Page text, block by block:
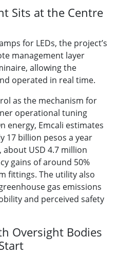
Sits at the Centre
for LEDs, the project’s
management layer
allowing the
operated in real time.
as the mechanism for
operational tuning
energy, Emcali estimates
17 billion pesos a year
USD 4.7 million
gains of around 50%
fittings. The utility also
gas emissions
and perceived safety
Oversight Bodies